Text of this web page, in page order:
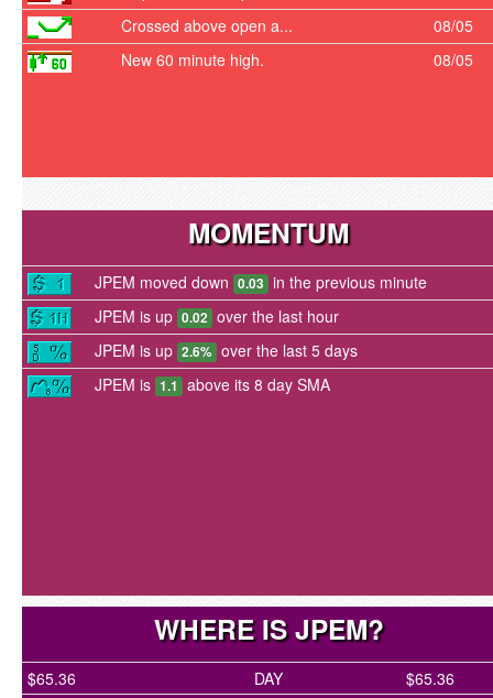
Crossed above open a...
08/05
New 60 minute high.
08/05
MOMENTUM
JPEM moved down 0.03 in the previous minute
JPEM is up 0.02 over the last hour
JPEM is up 2.6% over the last 5 days
JPEM is 1.1 above its 8 day SMA
WHERE IS JPEM?
$65.36 DAY
$65.36